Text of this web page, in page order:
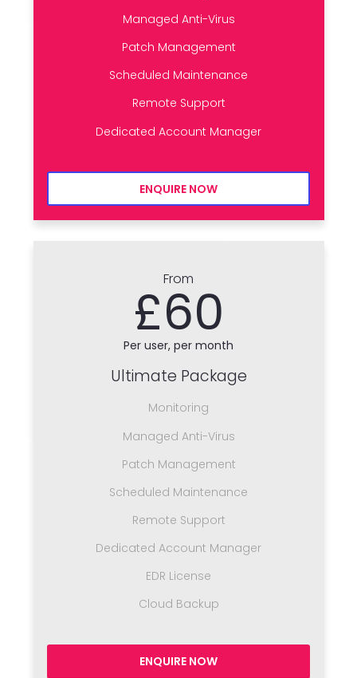
Managed Anti-Virus
Patch Management
Scheduled Maintenance
Remote Support
Dedicated Account Manager
ENQUIRE NOW
From
£60
Per user, per month
Ultimate Package
Monitoring
Managed Anti-Virus
Patch Management
Scheduled Maintenance
Remote Support
Dedicated Account Manager
EDR License
Cloud Backup
ENQUIRE NOW